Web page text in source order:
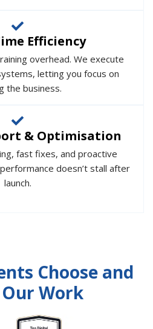
Efficiency
overhead. We execute
letting you focus on
the business.
& Optimisation
fast fixes, and proactive
doesn’t stall after
launch.
Choose and
Work